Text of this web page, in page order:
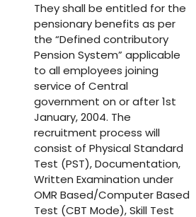
They shall be entitled for the
pensionary benefits as per
the “Defined contributory
Pension System” applicable
to all employees joining
service of Central
government on or after 1st
January, 2004. The
recruitment process will
consist of Physical Standard
Test (PST), Documentation,
Written Examination under
OMR Based/Computer Based
Test (CBT Mode), Skill Test